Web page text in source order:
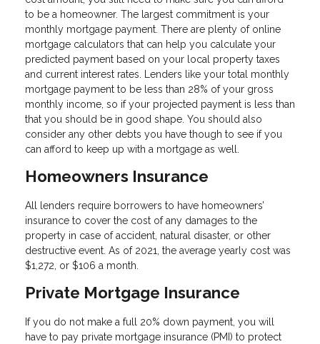
to be a homeowner. The largest commitment is your
monthly mortgage payment. There are plenty of online
mortgage calculators that can help you calculate your
predicted payment based on your local property taxes
and current interest rates. Lenders like your total monthly
mortgage payment to be less than 28% of your gross
monthly income, so if your projected payment is less than
that you should be in good shape. You should also
consider any other debts you have though to see if you
can afford to keep up with a mortgage as well.
Homeowners Insurance
All lenders require borrowers to have homeowners’
insurance to cover the cost of any damages to the
property in case of accident, natural disaster, or other
destructive event. As of 2021, the average yearly cost was
$1,272, or $106 a month.
Private Mortgage Insurance
If you do not make a full 20% down payment, you will
have to pay private mortgage insurance (PMI) to protect